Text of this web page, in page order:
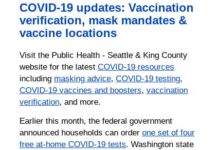
COVID-19 updates: Vaccination
verification, mask mandates &
vaccine locations
Visit the Public Health - Seattle & King County
website for the latest COVID-19 resources
including masking advice, COVID-19 testing,
COVID-19 vaccines and boosters, vaccination
verification, and more.
Earlier this month, the federal government
announced households can order one set of four
free at-home COVID-19 tests. Washington state